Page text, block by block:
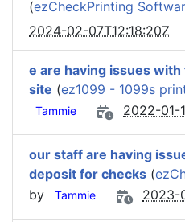
(ezCheckPrinting
2024-02-07T12:18:20Z
e are having issues
site (ez1099 - 1099s
Tammie 2022-01-
our staff are having
deposit for checks (
by
Tammie 2023-